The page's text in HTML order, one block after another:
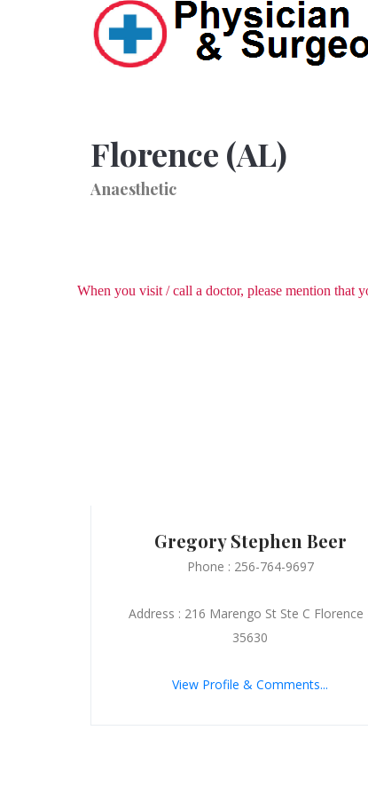
Florence (AL)
Anaesthetic
When you visit / call a doctor, please mention that
Gregory Stephen Beer
Phone : 256-764-9697
Address : 216 Marengo St Ste C Florence
35630
View Profile & Comments...